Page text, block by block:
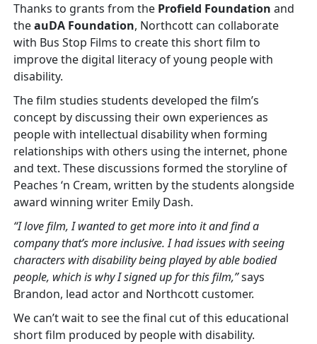
Thanks to grants from the Profield Foundation and
theauDA Foundation, Northcott can collaborate
with Bus Stop Films to create this short film to
improve the digital literacy of young people with
disability.
The film studies students developed the film’s
concept by discussing their own experiences as
people with intellectual disability when forming
relationships with others using the internet, phone
and text. These discussions formed the storyline of
Peaches ‘n Cream, written by the students alongside
award winning writer Emily Dash.
“I love film, I wanted to get more into it and find a
company that’s more inclusive. I had issues with seeing
characters with disability being played by able bodied
people, which is why I signed up for this film,”says
Brandon, lead actor and Northcott customer.
We can’t wait to see the final cut of this educational
short film produced by people with disability.